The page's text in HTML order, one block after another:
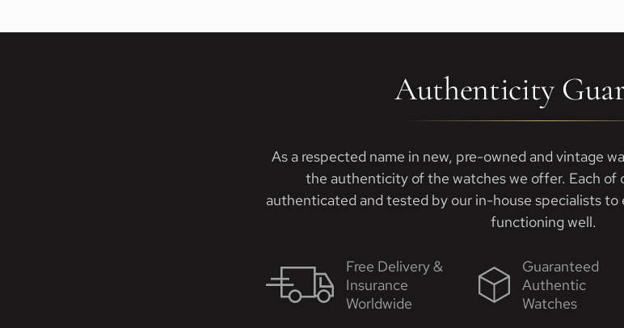
Authenticity
As a respected name in new, pre-owned and vintage
the authenticity of the watches we offer. Each of
authenticated and tested by our in-house specialists to
functioning well.
Free Delivery &
Insurance
Worldwide
Guaranteed
Authentic
Watches